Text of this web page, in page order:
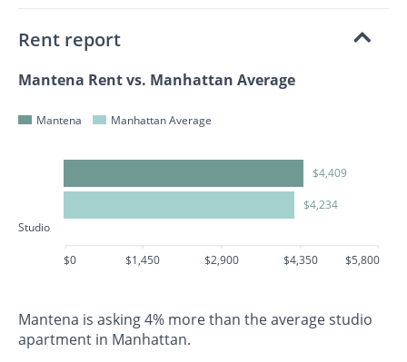
Rent report
Mantena Rent vs. Manhattan Average
Mantena Manhattan Average
Studio
$4,409
$4,234
$0 $1,450 $2,900 $4,350 $5,800
Mantena is asking 4% more than the average studio
apartment in Manhattan.